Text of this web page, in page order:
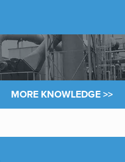
MORE KNOWLEDGE >>